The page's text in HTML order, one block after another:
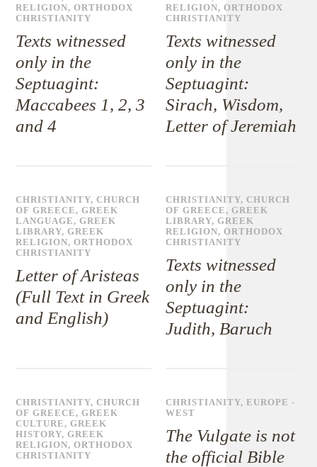
RELIGION,ORTHODOX
CHRISTIANITY
Texts witnessed
only in the
Septuagint:
Maccabees 1, 2, 3
and 4
RELIGION,ORTHODOX
CHRISTIANITY
Texts witnessed
only in the
Septuagint:
Sirach, Wisdom,
Letter of Jeremiah
CHRISTIANITY,CHURCH
OF GREECE,GREEK
LANGUAGE,GREEK
LIBRARY,GREEK
RELIGION,ORTHODOX
CHRISTIANITY
Letter of Aristeas
(Full Text in Greek
and English)
CHRISTIANITY, CHURCH
OF GREECE, GREEK
LIBRARY,GREEK
RELIGION,ORTHODOX
CHRISTIANITY
Texts witnessed
only in the
Septuagint:
Judith, Baruch
CHRISTIANITY,CHURCH
OF GREECE,GREEK
CULTURE,GREEK
HISTORY,GREEK
RELIGION,ORTHODOX
CHRISTIANITY
CHRISTIANITY,EUROPE -
WEST
The Vulgate is not
the official Bible